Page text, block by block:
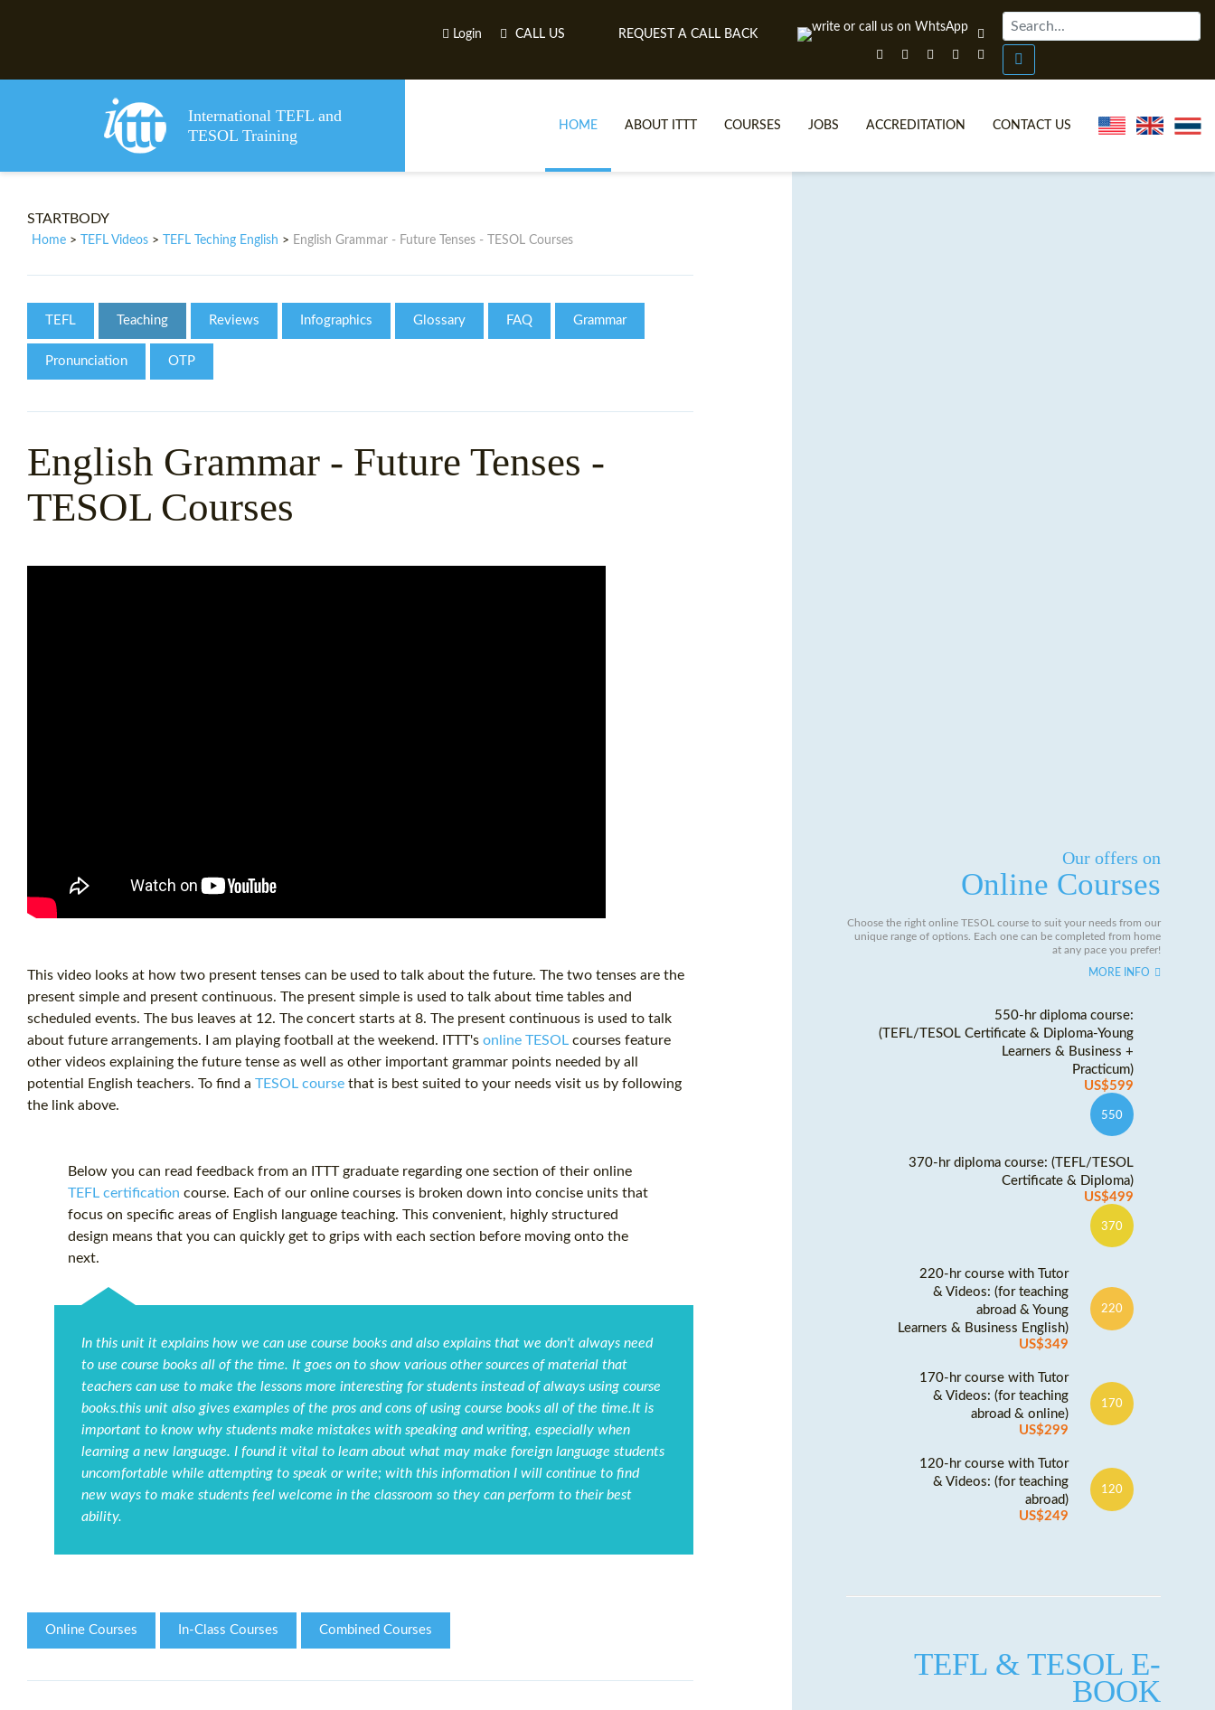
Login CALL US REQUEST A CALL BACK
International TEFL and
TESOL Training
HOME ABOUT ITTT COURSES JOBS ACCREDITATION CONTACT US
STARTBODY
Home > TEFL Videos > TEFL Teching English > English Grammar - Future Tenses - TESOL Courses
TEFL Teaching Reviews Infographics Glossary FAQ Grammar
Pronunciation OTP
English Grammar - Future Tenses -
TESOL Courses
This video looks at how two present tenses can be used to talk about the future. The two tenses are the
present simple and present continuous. The present simple is used to talk about time tables and
scheduled events. The bus leaves at 12. The concert starts at 8. The present continuous is used to talk
about future arrangements. I am playing football at the weekend. ITTT's online TESOL courses feature
other videos explaining the future tense as well as other important grammar points needed by all
potential English teachers. To find a TESOL course that is best suited to your needs visit us by following
the link above.
Below you can read feedback from an ITTT graduate regarding one section of their online
TEFL certification course. Each of our online courses is broken down into concise units that
focus on specific areas of English language teaching. This convenient, highly structured
design means that you can quickly get to grips with each section before moving onto the
next.
In this unit it explains how we can use course books and also explains that we don't always need
to use course books all of the time. It goes on to show various other sources of material that
teachers can use to make the lessons more interesting for students instead of always using course
books.this unit also gives examples of the pros and cons of using course books all of the time.It is
important to know why students make mistakes with speaking and writing, especially when
learning a new language. I found it vital to learn about what may make foreign language students
uncomfortable while attempting to speak or write; with this information I will continue to find
new ways to make students feel welcome in the classroom so they can perform to their best
ability.
Online Courses In-Class Courses Combined Courses
Our offers on
Online Courses
Choose the right online TESOL course to suit your needs from our
unique range of options. Each one can be completed from home
at any pace you prefer!
MORE INFO
550-hr diploma course:
(TEFL/TESOL Certificate & Diploma-Young
Learners & Business +
Practicum)
US$599
550
370-hr diploma course: (TEFL/TESOL
Certificate & Diploma)
US$499
370
220-hr course with Tutor
& Videos: (for teaching
abroad & Young
Learners & Business English)
US$349
220
170-hr course with Tutor
& Videos: (for teaching
abroad & online)
US$299
170
120-hr course with Tutor
& Videos: (for teaching
abroad)
US$249
120
TEFL & TESOL E-
BOOK